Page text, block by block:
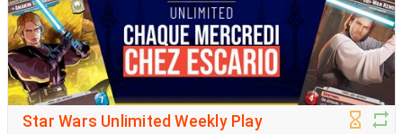
Star Wars Unlimited Weekly Play